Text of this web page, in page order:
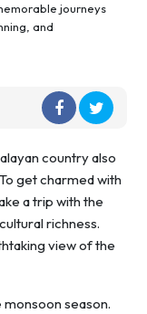
journeys
and
country also
get charmed with
a trip with the
richness.
view of the
season.